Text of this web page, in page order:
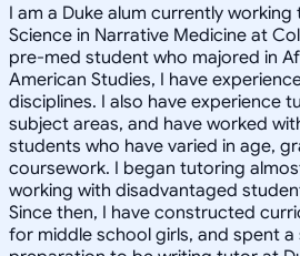
I am a Duke alum currently
Science in Narrative Medicine at
pre-med student who majored in
American Studies, I have
disciplines. I also have experience
subject areas, and have worked
students who have varied in age,
coursework. I began tutoring
working with disadvantaged
Since then, I have constructed
for middle school girls, and spent a